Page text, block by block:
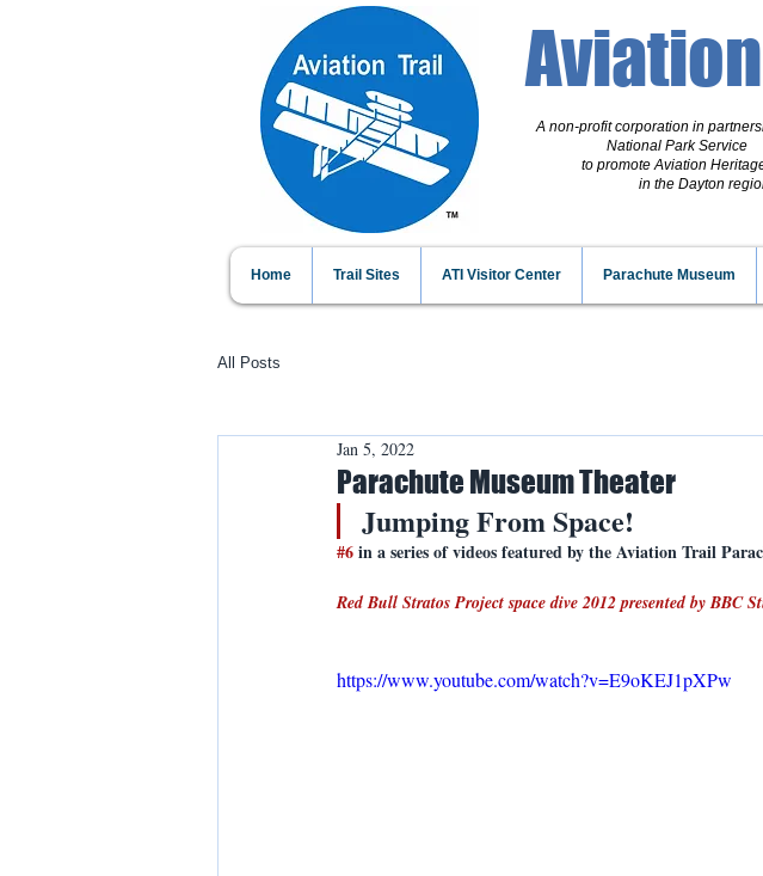
A non-profit corporation in
National Park Service
to promote Aviation
in the Dayton
Home Trail Sites ATI Visitor Center Parachute Museum
All Posts
Parachute Museum Theater
Jan 5, 2022
Jumping From Space!
#6 in a series of videos featured by the Aviation Trail
Red Bull Stratos Project space dive 2012 presented by BBC
https://www.youtube.com/watch?v=E9oKEJ1pXPw